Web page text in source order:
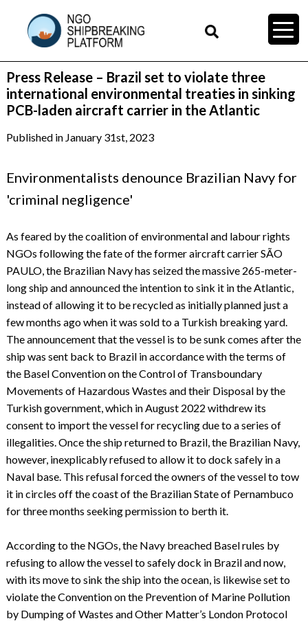
Press Release – Brazil set to violate three
international environmental treaties in sinking
PCB-laden aircraft carrier in the Atlantic
Published in January 31st, 2023
Environmentalists denounce Brazilian Navy for
'criminal negligence'
As feared by the coalition of environmental and labour rights
NGOs following the fate of the former aircraft carrier SÃO
PAULO, the Brazilian Navy has seized the massive 265-meter-
long ship and announced the intention to sink it in the Atlantic,
instead of allowing it to be recycled as initially planned just a
few months ago when it was sold to a Turkish breaking yard.
The announcement that the vessel is to be sunk comes after the
ship was sent back to Brazil in accordance with the terms of
the Basel Convention on the Control of Transboundary
Movements of Hazardous Wastes and their Disposal by the
Turkish government, which in August 2022 withdrew its
consent to import the vessel for recycling due to a series of
illegalities. Once the ship returned to Brazil, the Brazilian Navy,
however, inexplicably refused to allow it to dock safely in a
Naval base. This refusal forced the owners of the vessel to tow
it in circles off the coast of the Brazilian State of Pernambuco
for three months seeking permission to berth it.
According to the NGOs, the Navy breached Basel rules by
refusing to allow the vessel to safely dock in Brazil and now,
with its move to sink the ship into the ocean, is likewise set to
violate the Convention on the Prevention of Marine Pollution
by Dumping of Wastes and Other Matter’s London Protocol